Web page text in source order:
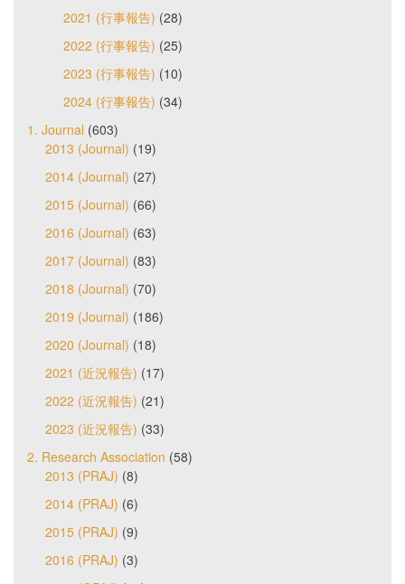
2021 (行事報告) (28)
2022 (行事報告) (25)
2023 (行事報告) (10)
2024 (行事報告) (34)
1. Journal (603)
2013 (Journal) (19)
2014 (Journal) (27)
2015 (Journal) (66)
2016 (Journal) (63)
2017 (Journal) (83)
2018 (Journal) (70)
2019 (Journal) (186)
2020 (Journal) (18)
2021 (近況報告) (17)
2022 (近況報告) (21)
2023 (近況報告) (33)
2. Research Association (58)
2013 (PRAJ) (8)
2014 (PRAJ) (6)
2015 (PRAJ) (9)
2016 (PRAJ) (3)